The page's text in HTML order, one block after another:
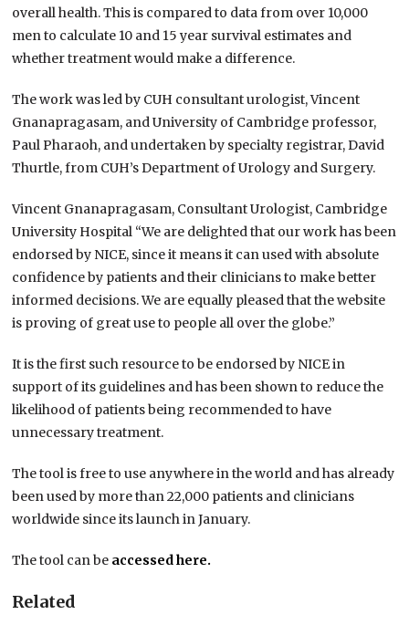
overall health. This is compared to data from over 10,000
men to calculate 10 and 15 year survival estimates and
whether treatment would make a difference.
The work was led by CUH consultant urologist, Vincent
Gnanapragasam, and University of Cambridge professor,
Paul Pharaoh, and undertaken by specialty registrar, David
Thurtle, from CUH’s Department of Urology and Surgery.
Vincent Gnanapragasam, Consultant Urologist, Cambridge
University Hospital “We are delighted that our work has been
endorsed by NICE, since it means it can used with absolute
confidence by patients and their clinicians to make better
informed decisions. We are equally pleased that the website
is proving of great use to people all over the globe.”
It is the first such resource to be endorsed by NICE in
support of its guidelines and has been shown to reduce the
likelihood of patients being recommended to have
unnecessary treatment.
The tool is free to use anywhere in the world and has already
been used by more than 22,000 patients and clinicians
worldwide since its launch in January.
The tool can be accessed here.
Related